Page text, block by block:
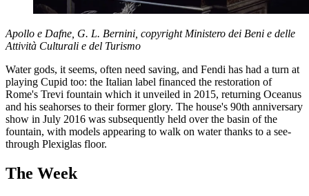
Apollo e Dafne, G. L. Bernini, copyright Ministero dei Beni e delle
Attività Culturali e del Turismo
Water gods, it seems, often need saving, and Fendi has had a turn at
playing Cupid too: the Italian label financed the restoration of
Rome's Trevi fountain which it unveiled in 2015, returning Oceanus
and his seahorses to their former glory. The house's 90th anniversary
show in July 2016 was subsequently held over the basin of the
fountain, with models appearing to walk on water thanks to a see-
through Plexiglas floor.
The Week